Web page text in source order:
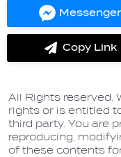
Messenger
Share
on
Copy Link
All Rights reserved.
rights or is entitled
third party. You are
reproducing,
of these contents